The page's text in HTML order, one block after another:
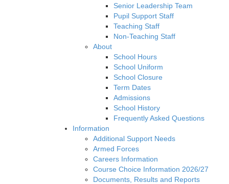
Senior Leadership Team
Pupil Support Staff
Teaching Staff
Non-Teaching Staff
About
School Hours
School Uniform
School Closure
Term Dates
Admissions
School History
Frequently Asked Questions
Information
Additional Support Needs
Armed Forces
Careers Information
Course Choice Information 2026/27
Documents, Results and Reports